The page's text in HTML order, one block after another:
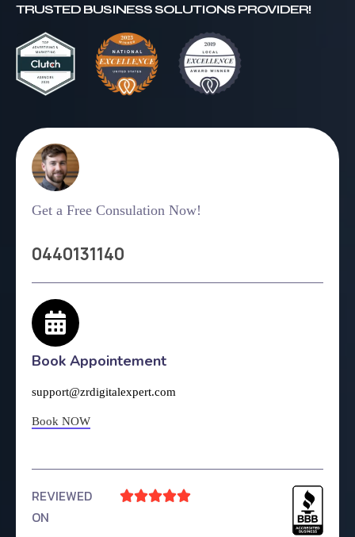
TRUSTED BUSINESS SOLUTIONS PROVIDER!
Get a Free Consulation Now!
0440131140
Book Appointement
support@zrdigitalexpert.com
Book NOW
REVIEWED
ON
